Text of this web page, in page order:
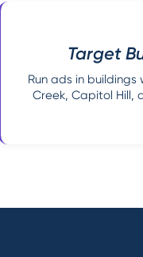
Target
Run ads in
Creek, Capitol Hill,